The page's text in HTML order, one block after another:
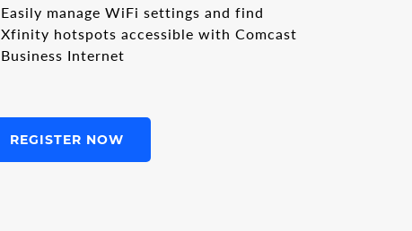
Easily manage WiFi settings and find
Xfinity hotspots accessible with Comcast
Business Internet
REGISTER NOW